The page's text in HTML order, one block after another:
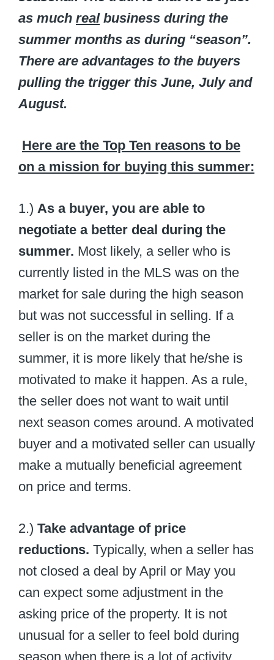
as much realbusiness during the
summer months as during “season”.
There are advantages to the buyers
pulling the trigger this June, July and
August.
Here are the Top Ten reasons to be
on a mission for buying this summer:
1.) As a buyer, you are able to
negotiate a better deal during the
summer. Most likely, a seller who is
currently listed in the MLS was on the
market for sale during the high season
but was not successful in selling. If a
seller is on the market during the
summer, it is more likely that he/she is
motivated to make it happen. As a rule,
the seller does not want to wait until
next season comes around. A motivated
buyer and a motivated seller can usually
make a mutually beneficial agreement
on price and terms.
2.) Take advantage of price
reductions. Typically, when a seller has
not closed a deal by April or May you
can expect some adjustment in the
asking price of the property. It is not
unusual for a seller to feel bold during
season when there is a lot of activity.